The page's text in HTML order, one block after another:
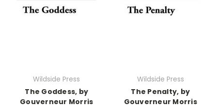
Wildside Press
The Goddess, by
Gouverneur Morris
Wildside Press
The Penalty, by
Gouverneur Morris